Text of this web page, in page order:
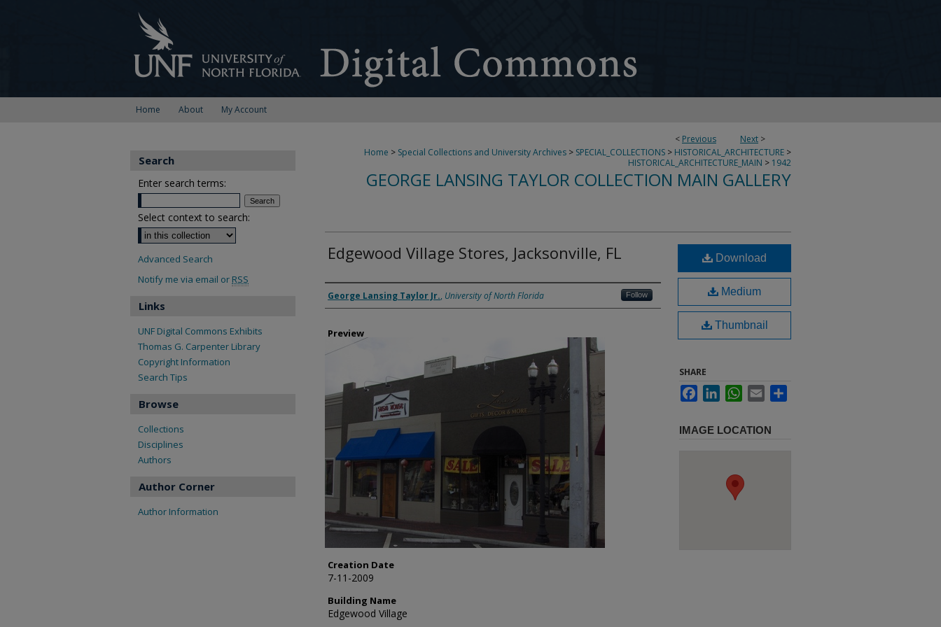
Home About My Account
< Previous Next >
Home > Special Collections and University Archives > SPECIAL_COLLECTIONS > HISTORICAL_ARCHITECTURE >
HISTORICAL_ARCHITECTURE_MAIN > 1942
GEORGE LANSING TAYLOR COLLECTION MAIN GALLERY
Edgewood Village Stores, Jacksonville, FL
Creator
George Lansing Taylor Jr., University of North Florida Follow
Preview
Creation Date
7-11-2009
Building Name
Edgewood Village
Download
Medium
Thumbnail
SHARE
FacebookLinkedInWhatsApp
Email
IMAGE LOCATION
Search
Enter search terms:
Select context to search:
Advanced Search
Notify me via email or RSS
Links
UNF Digital Commons Exhibits
Thomas G. Carpenter Library
Copyright Information
Search Tips
Browse
Collections
Disciplines
Authors
Author Corner
Author Information